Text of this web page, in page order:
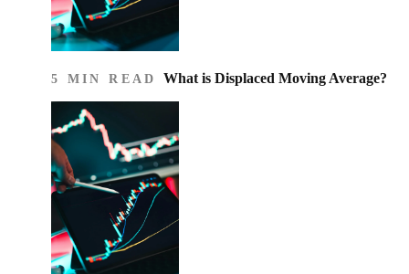
5 MIN READ What is Displaced Moving Average?